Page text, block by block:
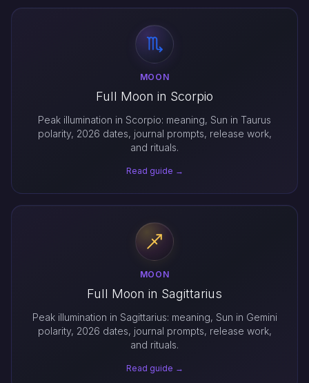
MOON
Full Moon in Scorpio
Peak illumination in Scorpio: meaning, Sun in Taurus
polarity, 2026 dates, journal prompts, release work,
and rituals.
Read guide →
MOON
Full Moon in Sagittarius
Peak illumination in Sagittarius: meaning, Sun in Gemini
polarity, 2026 dates, journal prompts, release work,
and rituals.
Read guide →